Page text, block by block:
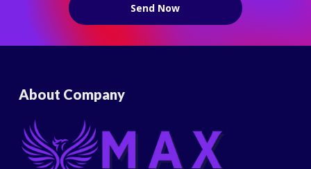
About Company